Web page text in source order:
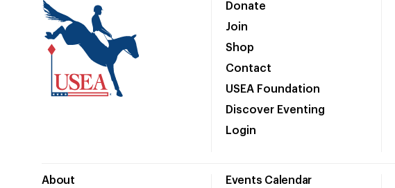
Donate
Join
Shop
Contact
USEA Foundation
Discover Eventing
Login
About Events Calendar